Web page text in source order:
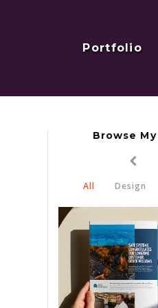
Portfolio
Browse
All Design